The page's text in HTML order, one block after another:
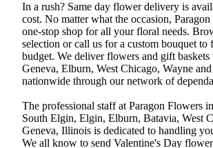
In a rush? Same day flower delivery is
cost. No matter what the occasion,
one-stop shop for all your floral needs.
selection or call us for a custom bouquet to
budget. We deliver flowers and gift baskets
Geneva, Elburn, West Chicago, Wayne
nationwide through our network of
The professional staff at Paragon Flowers
South Elgin, Elgin, Elburn, Batavia, West
Geneva, Illinois is dedicated to handling
We all know to send Valentine's Day